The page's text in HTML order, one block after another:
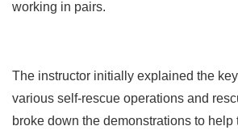
working in pairs.
The instructor initially explained the
various self-rescue operations and
broke down the demonstrations to help